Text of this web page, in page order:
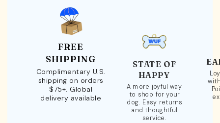
FREE
SHIPPING
Complimentary U.S.
shipping on orders
$75+. Global
delivery available
STATE OF
HAPPY
A more joyful way
to shop for your
dog. Easy returns
and thoughtful
service.